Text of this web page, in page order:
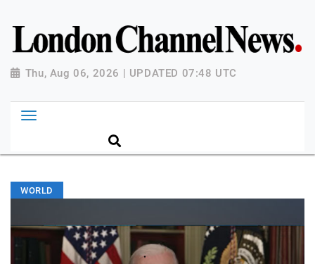
Thu, Aug 06, 2026 | UPDATED 07:48 UTC
WORLD